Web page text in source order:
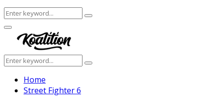
Search
for:
Search
Facebook
Twitter
Instagram
Youtube
Primary
Menu
Search
for:
Search
Home
Street Fighter 6